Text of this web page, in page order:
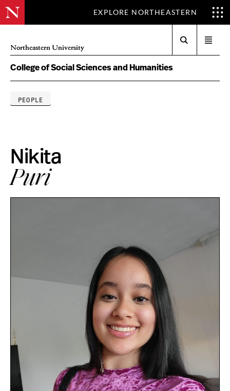
EXPLORE NORTHEASTERN
Northeastern University
menu
College of Social Sciences and Humanities
PEOPLE
Nikita
Puri